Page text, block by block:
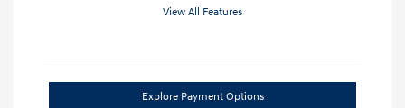
View All Features
Explore Payment Options